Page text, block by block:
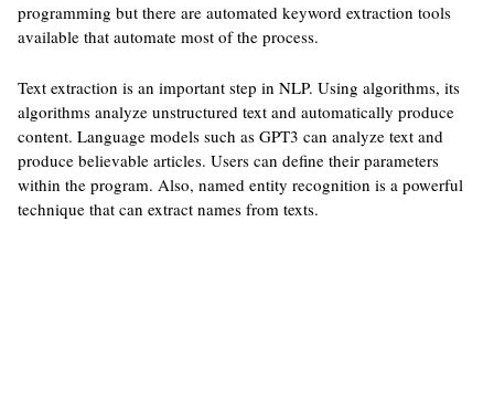
programming but there are automated keyword extraction tools
available that automate most of the process.
Text extraction is an important step in NLP. Using algorithms, its
algorithms analyze unstructured text and automatically produce
content. Language models such as GPT3 can analyze text and
produce believable articles. Users can define their parameters
within the program. Also, named entity recognition is a powerful
technique that can extract names from texts.